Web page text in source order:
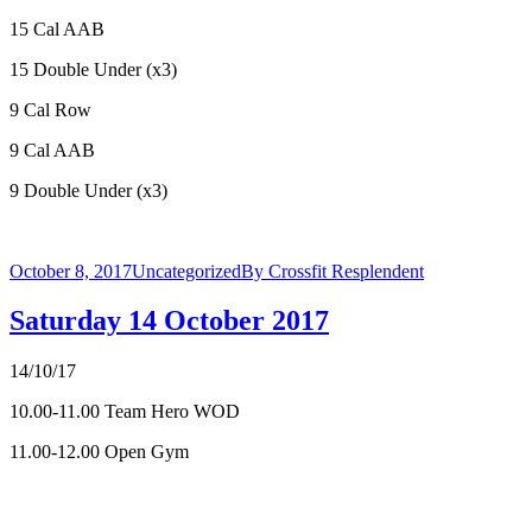
15 Cal AAB
15 Double Under (x3)
9 Cal Row
9 Cal AAB
9 Double Under (x3)
October 8, 2017UncategorizedBy Crossfit Resplendent
Saturday 14 October 2017
14/10/17
10.00-11.00 Team Hero WOD
11.00-12.00 Open Gym